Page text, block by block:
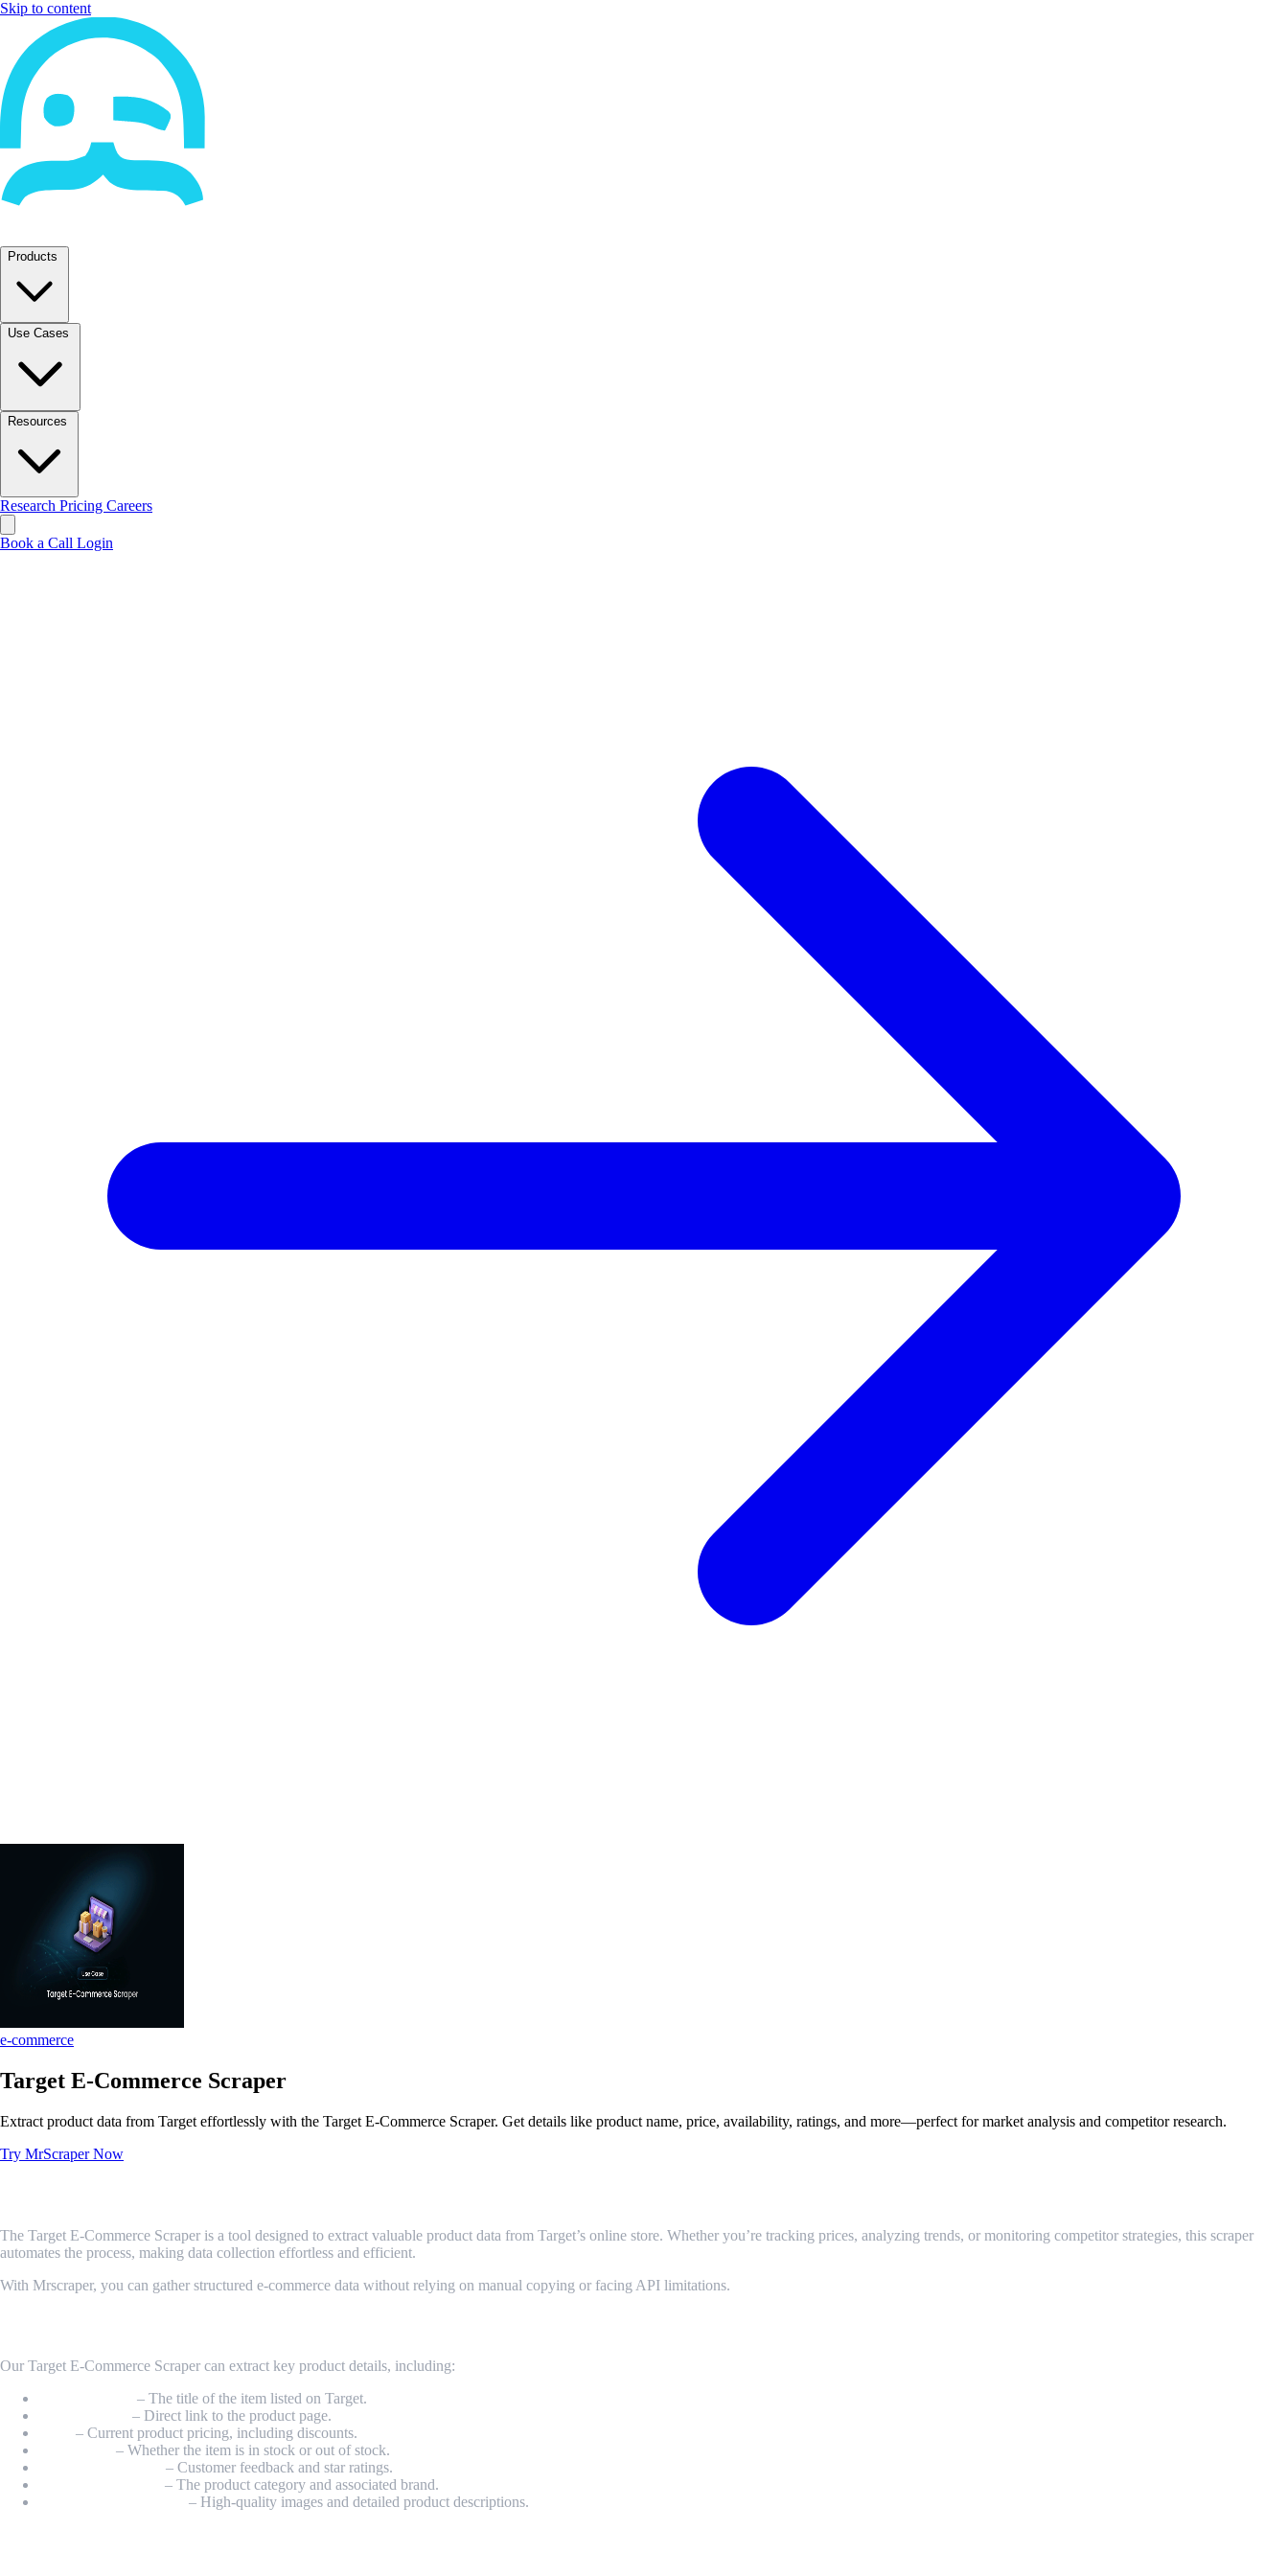
Skip to content
Products
Use Cases
Resources
Research Pricing Careers
Book a Call Login
e-commerce
Target E-Commerce Scraper
Extract product data from Target effortlessly with the Target E-Commerce Scraper. Get details like product name, price, availability, ratings, and more—perfect for market analysis and competitor research.
Try MrScraper Now
The Target E-Commerce Scraper is a tool designed to extract valuable product data from Target’s online store. Whether you’re tracking prices, analyzing trends, or monitoring competitor strategies, this scraper
automates the process, making data collection effortless and efficient.
With Mrscraper, you can gather structured e-commerce data without relying on manual copying or facing API limitations.
Our Target E-Commerce Scraper can extract key product details, including:
– The title of the item listed on Target.
– Direct link to the product page.
– Current product pricing, including discounts.
– Whether the item is in stock or out of stock.
– Customer feedback and star ratings.
– The product category and associated brand.
– High-quality images and detailed product descriptions.